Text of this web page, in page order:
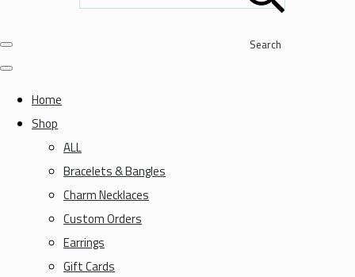
Search
Home
Shop
ALL
Bracelets & Bangles
Charm Necklaces
Custom Orders
Earrings
Gift Cards